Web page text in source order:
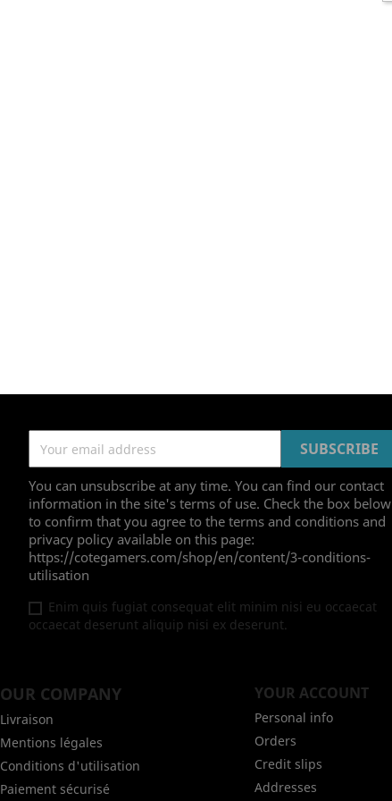
You can unsubscribe at any time. You can find our contact
information in the site's terms of use. Check the box below
to confirm that you agree to the terms and conditions and
privacy policy available on this page:
https://cotegamers.com/shop/en/content/3-conditions-
utilisation
Enim quis fugiat consequat elit minim nisi eu occaecat
occaecat deserunt aliquip nisi ex deserunt.
OUR COMPANY
Livraison
Mentions légales
Conditions d'utilisation
Paiement sécurisé
YOUR ACCOUNT
Personal info
Orders
Credit slips
Addresses